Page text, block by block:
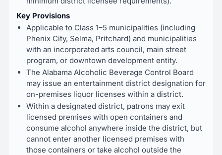
Key Provisions
Applicable to Class 1–5 municipalities (including
Phenix City, Selma, Pritchard) and municipalities
with an incorporated arts council, main street
program, or downtown development entity.
The Alabama Alcoholic Beverage Control Board
may issue an entertainment district designation for
on-premises liquor licenses within a district.
Within a designated district, patrons may exit
licensed premises with open containers and
consume alcohol anywhere inside the district, but
cannot enter another licensed premises with
those containers or take alcohol outside the